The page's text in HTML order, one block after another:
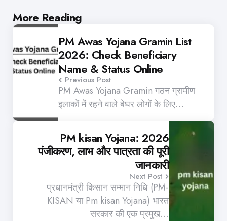
More Reading
Post
navigationPM Awas Yojana Gramin List
2026: Check Beneficiary
Name & Status Online
Previous Post
PM Awas Yojana Gramin गठन ग्रामीण
इलाकों में रहने वाले बेघर लोगों के लिए…
PM kisan Yojana: 2026
पंजीकरण, लाभ और पात्रता की पूरी
जानकारी
Next Post
प्रधानमंत्री किसान सम्मान निधि (PM-
KISAN या Pm kisan Yojana) भारत
सरकार की एक प्रमुख…